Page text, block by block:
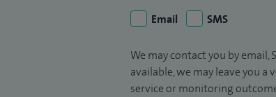
Email
SMS
We may contact you by
available, we may leave you
service or monitoring